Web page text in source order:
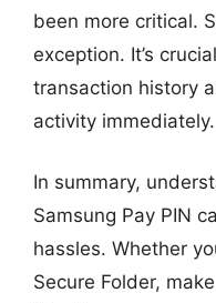
been more critical.
exception. It’s
transaction history
activity immediately.
In summary,
Samsung Pay PIN
hassles. Whether
Secure Folder,